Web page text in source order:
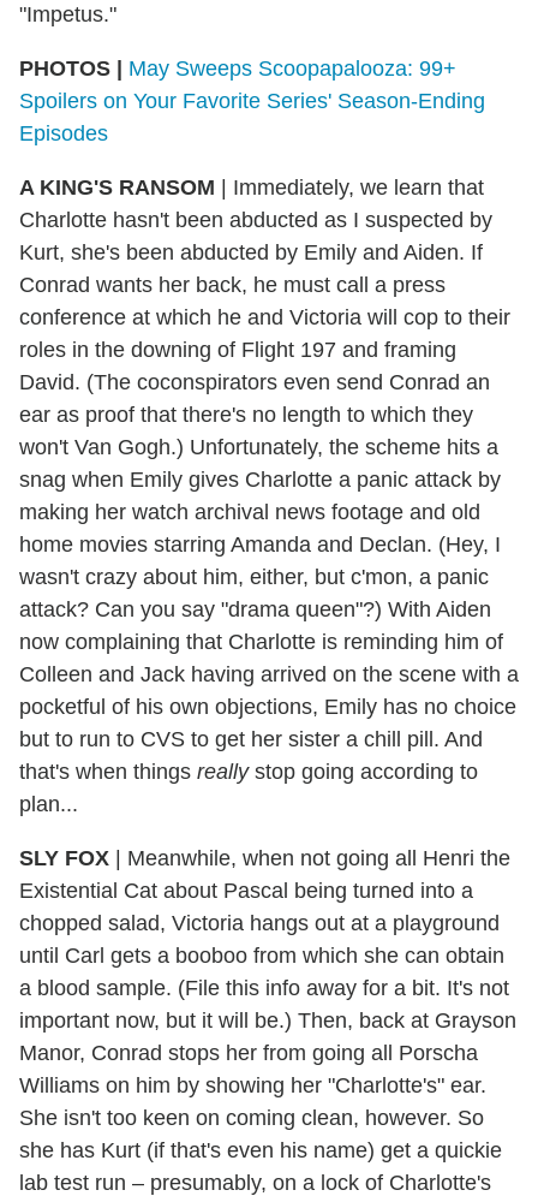
"Impetus."
PHOTOS | May Sweeps Scoopapalooza: 99+
Spoilers on Your Favorite Series' Season-Ending
Episodes
A KING'S RANSOM | Immediately, we learn that
Charlotte hasn't been abducted as I suspected by
Kurt, she's been abducted by Emily and Aiden. If
Conrad wants her back, he must call a press
conference at which he and Victoria will cop to their
roles in the downing of Flight 197 and framing
David. (The coconspirators even send Conrad an
ear as proof that there's no length to which they
won't Van Gogh.) Unfortunately, the scheme hits a
snag when Emily gives Charlotte a panic attack by
making her watch archival news footage and old
home movies starring Amanda and Declan. (Hey, I
wasn't crazy about him, either, but c'mon, a panic
attack? Can you say "drama queen"?) With Aiden
now complaining that Charlotte is reminding him of
Colleen and Jack having arrived on the scene with a
pocketful of his own objections, Emily has no choice
but to run to CVS to get her sister a chill pill. And
that's when things reallystop going according to
plan...
SLY FOX | Meanwhile, when not going all Henri the
Existential Cat about Pascal being turned into a
chopped salad, Victoria hangs out at a playground
until Carl gets a booboo from which she can obtain
a blood sample. (File this info away for a bit. It's not
important now, but it will be.) Then, back at Grayson
Manor, Conrad stops her from going all Porscha
Williams on him by showing her "Charlotte's" ear.
She isn't too keen on coming clean, however. So
she has Kurt (if that's even his name) get a quickie
lab test run – presumably, on a lock of Charlotte's